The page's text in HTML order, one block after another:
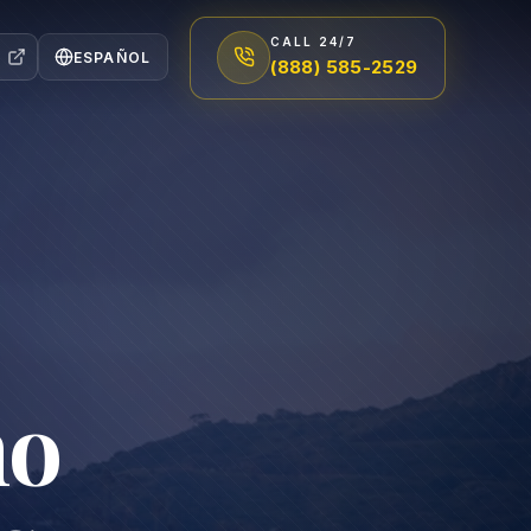
ESPAÑOL
CALL 24/7
(888) 585-2529